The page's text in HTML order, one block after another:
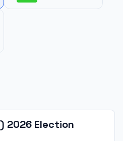
2026Election